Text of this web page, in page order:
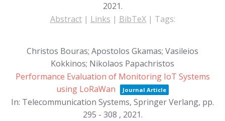
2021.
Abstract| Links | BibTeX| Tags:
Christos Bouras; Apostolos Gkamas; Vasileios
Kokkinos; Nikolaos Papachristos
Performance Evaluation of Monitoring IoT Systems
using LoRaWan
Journal Article
In: Telecommunication Systems, Springer Verlang, pp.
295 - 308 , 2021.